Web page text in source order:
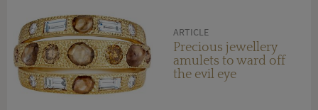
ARTICLE
Precious jewellery
amulets to ward off
the evil eye